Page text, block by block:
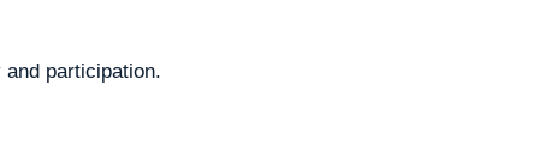
participation.